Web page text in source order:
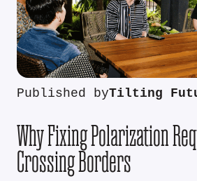
Published byTilting
Why Fixing Polarization
Crossing Borders